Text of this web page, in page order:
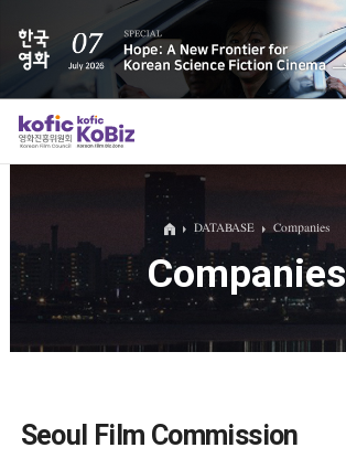
ALL
Film Database
DATABASE Companies
Companies
Seoul Film Commission